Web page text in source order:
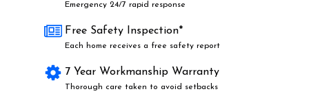
Emergency 24/7 rapid response
Free Safety Inspection*
Each home receives a free safety report
7 Year Workmanship Warranty
Thorough care taken to avoid setbacks